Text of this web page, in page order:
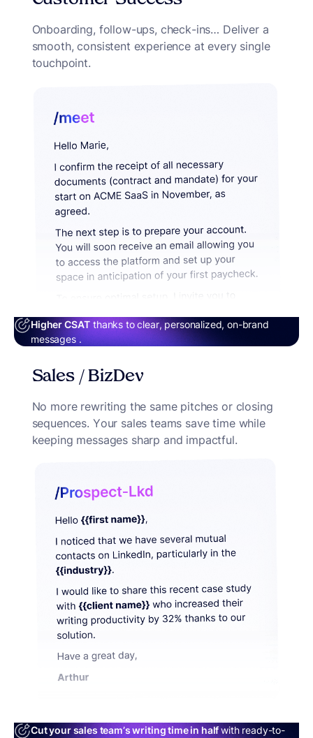
Onboarding, follow-ups, check-ins… Deliver a
smooth, consistent experience at every single
touchpoint.
Higher CSAT thanks to clear, personalized, on-brand
messages .
Sales / BizDev
No more rewriting the same pitches or closing
sequences. Your sales teams save time while
keeping messages sharp and impactful.
Cut your sales team’s writing time in halfwith ready-to-